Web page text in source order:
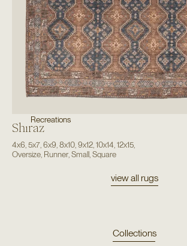
Recreations
Shiraz
4x6,5x7,6x9,8x10,9x12,10x14,12x15,
Oversize, Runner,Small,Square
view all rugs
Collections